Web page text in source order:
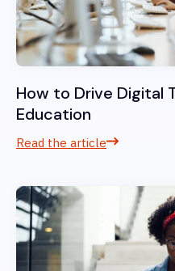
How to Drive Digital
Education
Read the article